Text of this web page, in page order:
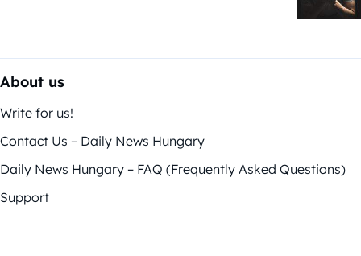
About us
Write for us!
Contact Us – Daily News Hungary
Daily News Hungary – FAQ (Frequently Asked Questions)
Support